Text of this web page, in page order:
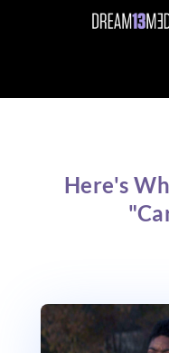
Here's